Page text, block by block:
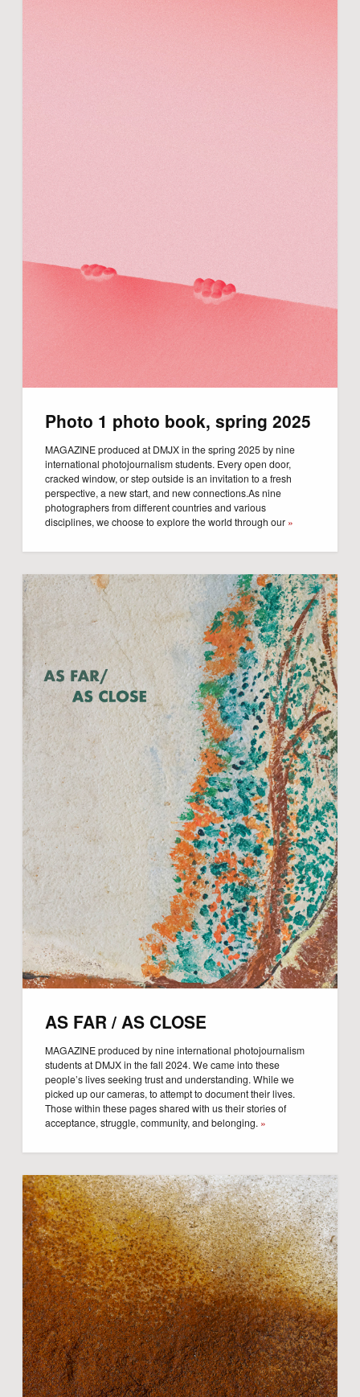
Photo 1 photo book, spring 2025
MAGAZINE produced at DMJX in the spring 2025 by nine
international photojournalism students. Every open door,
cracked window, or step outside is an invitation to a fresh
perspective, a new start, and new connections.As nine
photographers from different countries and various
disciplines, we choose to explore the world through our »
AS FAR / AS CLOSE
MAGAZINE produced by nine international photojournalism
students at DMJX in the fall 2024. We came into these
people’s lives seeking trust and understanding. While we
picked up our cameras, to attempt to document their lives.
Those within these pages shared with us their stories of
acceptance, struggle, community, and belonging. »